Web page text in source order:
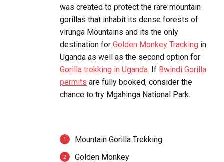
was created to protect the rare mountain
gorillas that inhabit its dense forests of
virunga Mountains and its the only
destination for Golden Monkey Tracking in
Uganda as well as the second option for
Gorilla trekking in Uganda. If Bwindi Gorilla
permits are fully booked, consider the
chance to try Mgahinga National Park.
Mountain Gorilla Trekking
Golden Monkey